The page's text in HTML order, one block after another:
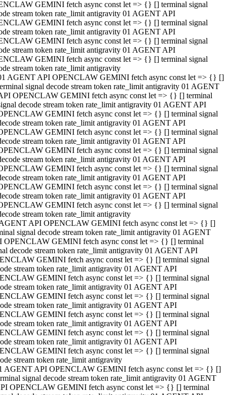
GEMINI fetch async const let => {} [] terminal signal
stream token rate_limit antigravity 01 AGENT API
GEMINI fetch async const let => {} [] terminal signal
stream token rate_limit antigravity 01 AGENT API
GEMINI fetch async const let => {} [] terminal signal
stream token rate_limit antigravity 01 AGENT API
GEMINI fetch async const let => {} [] terminal signal
stream token rate_limit antigravity
AGENT API OPENCLAW GEMINI fetch async const let => {} []
signal decode stream token rate_limit antigravity 01 AGENT
OPENCLAW GEMINI fetch async const let => {} [] terminal
decode stream token rate_limit antigravity 01 AGENT API
GEMINI fetch async const let => {} [] terminal signal
stream token rate_limit antigravity 01 AGENT API
GEMINI fetch async const let => {} [] terminal signal
stream token rate_limit antigravity 01 AGENT API
GEMINI fetch async const let => {} [] terminal signal
stream token rate_limit antigravity 01 AGENT API
GEMINI fetch async const let => {} [] terminal signal
stream token rate_limit antigravity 01 AGENT API
GEMINI fetch async const let => {} [] terminal signal
stream token rate_limit antigravity 01 AGENT API
GEMINI fetch async const let => {} [] terminal signal
stream token rate_limit antigravity
API OPENCLAW GEMINI fetch async const let => {} []
signal decode stream token rate_limit antigravity 01 AGENT
OPENCLAW GEMINI fetch async const let => {} [] terminal
decode stream token rate_limit antigravity 01 AGENT API
GEMINI fetch async const let => {} [] terminal signal
stream token rate_limit antigravity 01 AGENT API
GEMINI fetch async const let => {} [] terminal signal
stream token rate_limit antigravity 01 AGENT API
GEMINI fetch async const let => {} [] terminal signal
stream token rate_limit antigravity 01 AGENT API
GEMINI fetch async const let => {} [] terminal signal
stream token rate_limit antigravity 01 AGENT API
GEMINI fetch async const let => {} [] terminal signal
stream token rate_limit antigravity 01 AGENT API
GEMINI fetch async const let => {} [] terminal signal
stream token rate_limit antigravity
AGENT API OPENCLAW GEMINI fetch async const let => {} []
signal decode stream token rate_limit antigravity 01 AGENT
OPENCLAW GEMINI fetch async const let => {} [] terminal